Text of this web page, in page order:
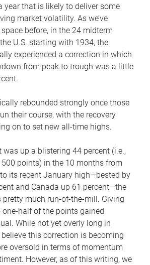
year that is likely to deliver some
market volatility. As we’ve
before, in the 24 midterm
U.S. starting with 1934, the
experienced a correction in which
from peak to trough was a little
rebounded strongly once those
their course, with the recovery
on to set new all-time highs.
was up a blistering 44 percent (i.e.,
500 points) in the 10 months from
its recent January high—bested by
and Canada up 61 percent—the
pretty much run-of-the-mill. Giving
half of the points gained
While not yet overly long in
this correction is becoming
oversold in terms of momentum
However, as of this writing, we